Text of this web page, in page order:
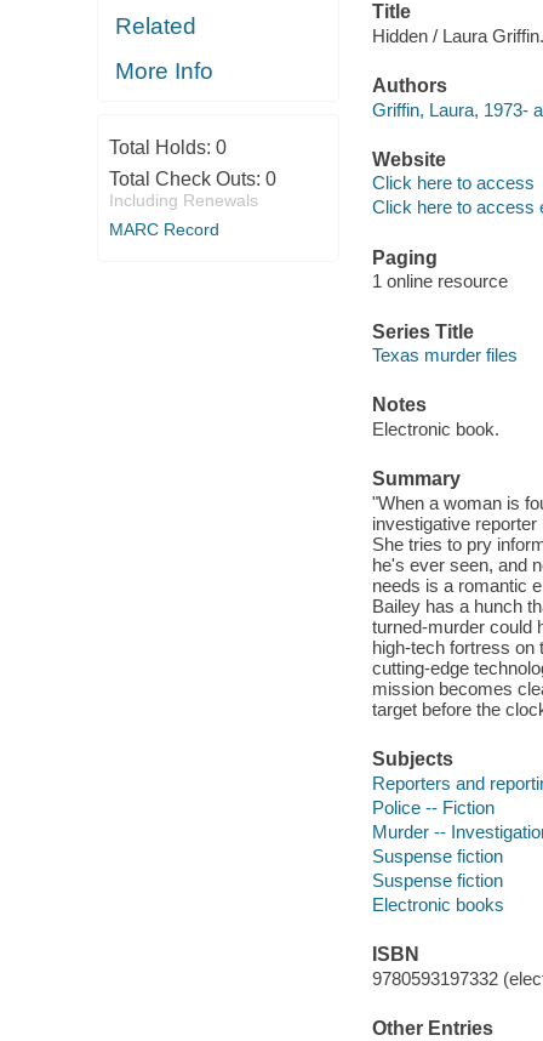
Related
More Info
Total Holds: 0
Total Check Outs: 0
Including Renewals
MARC Record
Title
Hidden / Laura Griffin.
Authors
Griffin, Laura, 1973-
Website
Click here to access
Click here to access
Paging
1 online resource
Series Title
Texas murder files
Notes
Electronic book.
Summary
"When a woman is
investigative
She tries to pry
he's ever seen, and
needs is a romantic
Bailey has a hunch
turned-murder could
high-tech fortress on
cutting-edge
mission becomes
target before the
Subjects
Reporters and
Police -- Fiction
Murder --
Suspense fiction
Suspense fiction
Electronic books
ISBN
9780593197332
Other Entries